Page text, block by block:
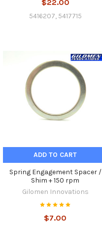
$22.00
5416207, 5417715
ADD TO CART
Spring Engagement Spacer /
Shim + 150 rpm
Gilomen Innovations
$7.00